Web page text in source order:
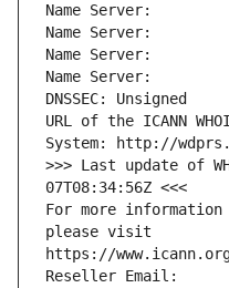
Name Server:
Name Server:
Name Server:
Name Server:
DNSSEC: Unsigned
URL of the ICANN
System: http://
>>> Last update of
07T08:34:56Z <<<
For more
please visit
https://
Reseller Email: